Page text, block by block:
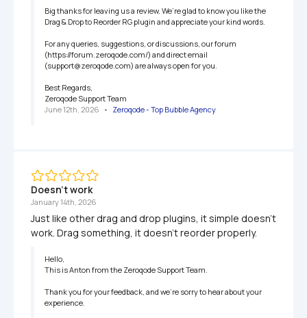
Big thanks for leaving us a review. We’re glad to know you like the
Drag & Drop to Reorder RG plugin and appreciate your kind words.
For any queries, suggestions, or discussions, our forum
(https://forum.zeroqode.com/) and direct email
(support@zeroqode.com) are always open for you.
Best Regards,
Zeroqode Support Team
June 12th, 2026 • Zeroqode - Top Bubble Agency
Doesn't work
January 14th, 2026
Just like other drag and drop plugins, it simple doesn't
work. Drag something, it doesn't reorder properly.
Hello,
This is Anton from the Zeroqode Support Team.
Thank you for your feedback, and we’re sorry to hear about your
experience.